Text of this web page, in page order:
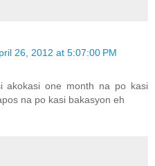
26, 2012 at 5:07:00 PM
akokasi one month na po kasi
na po kasi bakasyon eh